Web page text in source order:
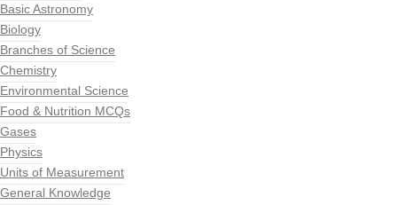
Basic Astronomy
Biology
Branches of Science
Chemistry
Environmental Science
Food & Nutrition MCQs
Gases
Physics
Units of Measurement
General Knowledge